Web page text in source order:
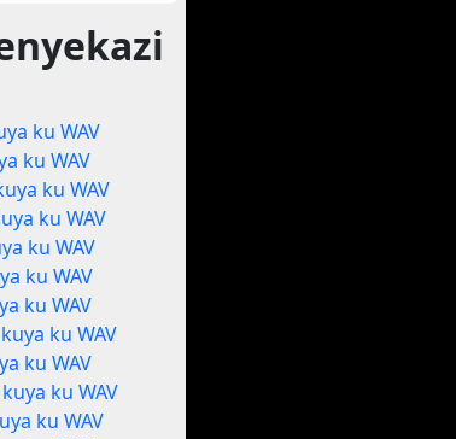
ku WAV
ku WAV
ku WAV
ku WAV
ku WAV
ku WAV
ku WAV
ku WAV
ku WAV
ku WAV
ku WAV